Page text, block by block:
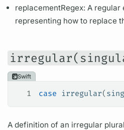
replacementRegex: A regular
representing how to replace
Swift
1 case irregular(
A definition of an irregular